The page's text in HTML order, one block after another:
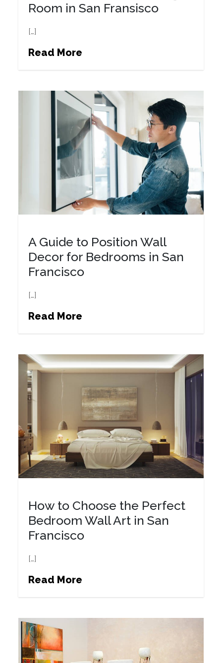
Room in San Fransisco
[…]
Read More
A Guide to Position Wall
Decor for Bedrooms in San
Francisco
[…]
Read More
How to Choose the Perfect
Bedroom Wall Art in San
Francisco
[…]
Read More